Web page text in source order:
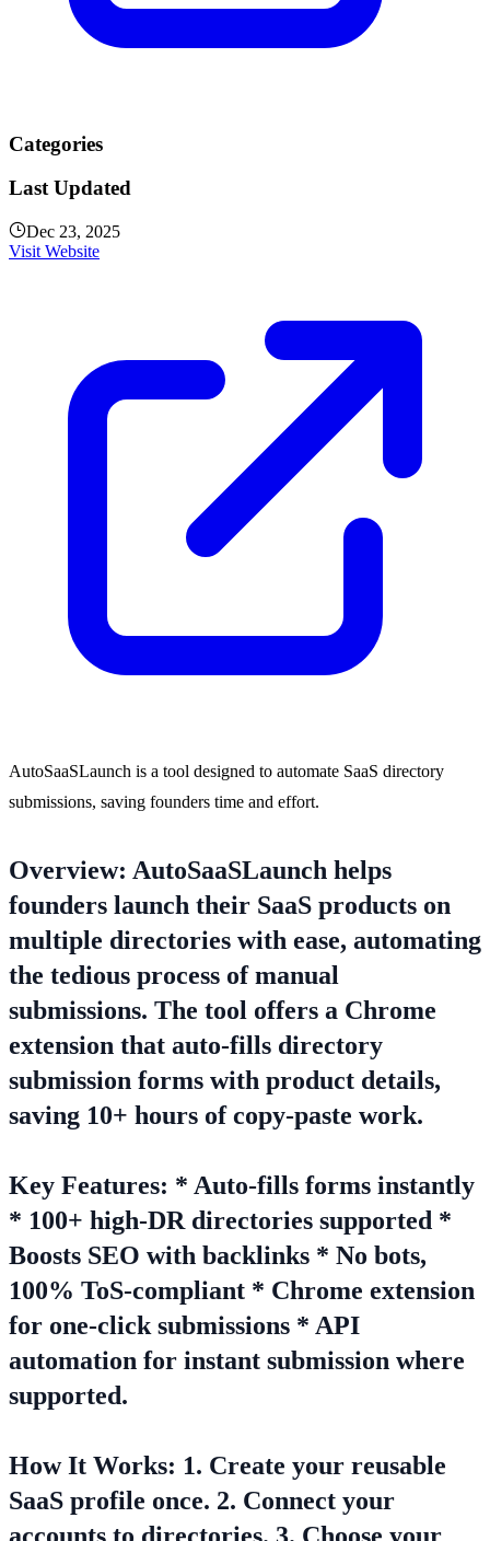
Categories
Last Updated
Dec 23, 2025
Visit Website
AutoSaaSLaunch is a tool designed to automate SaaS directory
submissions, saving founders time and effort.
Overview: AutoSaaSLaunch helps
founders launch their SaaS products on
multiple directories with ease, automating
the tedious process of manual
submissions. The tool offers a Chrome
extension that auto-fills directory
submission forms with product details,
saving 10+ hours of copy-paste work.
Key Features: * Auto-fills forms instantly
* 100+ high-DR directories supported *
Boosts SEO with backlinks * No bots,
100% ToS-compliant * Chrome extension
for one-click submissions * API
automation for instant submission where
supported.
How It Works: 1. Create your reusable
SaaS profile once. 2. Connect your